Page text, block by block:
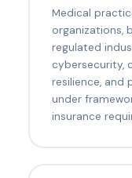
Medical
organizations,
regulated
cybersecurity,
resilience, and
under
insurance